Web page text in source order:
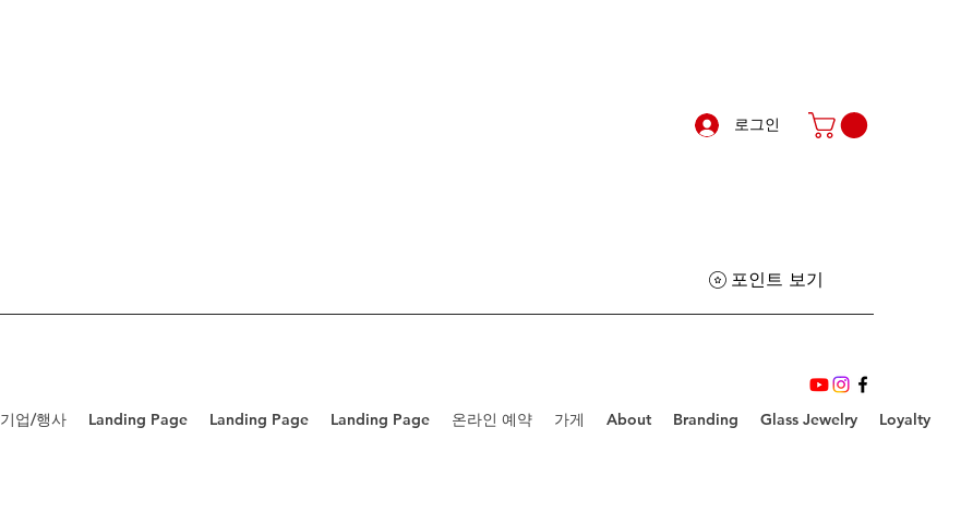
로그인
포인트 보기
기업/행사 Landing Page Landing Page Landing Page 온라인 예약 가게 About Branding Glass Jewelry Loyalty